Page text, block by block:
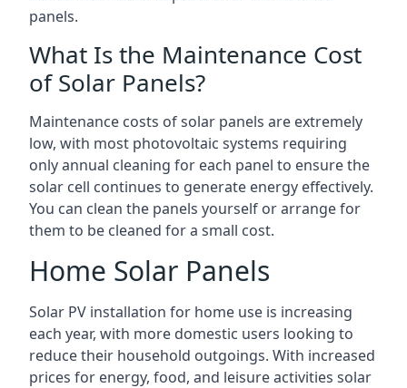
panels.
What Is the Maintenance Cost
of Solar Panels?
Maintenance costs of solar panels are extremely
low, with most photovoltaic systems requiring
only annual cleaning for each panel to ensure the
solar cell continues to generate energy effectively.
You can clean the panels yourself or arrange for
them to be cleaned for a small cost.
Home Solar Panels
Solar PV installation for home use is increasing
each year, with more domestic users looking to
reduce their household outgoings. With increased
prices for energy, food, and leisure activities solar